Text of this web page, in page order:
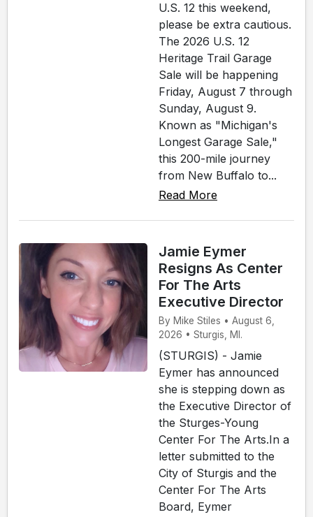
U.S. 12 this weekend,
please be extra cautious.
The 2026 U.S. 12
Heritage Trail Garage
Sale will be happening
Friday, August 7 through
Sunday, August 9.
Known as "Michigan's
Longest Garage Sale,"
this 200-mile journey
from New Buffalo to...
Read More
Jamie Eymer
Resigns As Center
For The Arts
Executive Director
By Mike Stiles • August 6,
2026 • Sturgis, MI.
(STURGIS) - Jamie
Eymer has announced
she is stepping down as
the Executive Director of
the Sturges-Young
Center For The Arts.In a
letter submitted to the
City of Sturgis and the
Center For The Arts
Board, Eymer